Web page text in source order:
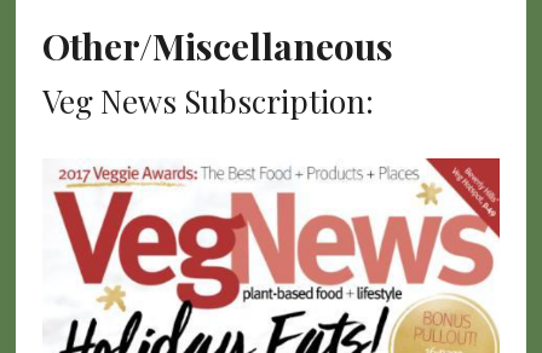
Other/Miscellaneous
Veg News Subscription: